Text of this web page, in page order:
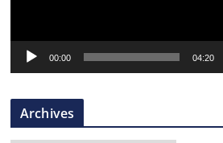
a
r
00:00 04:20
Archives